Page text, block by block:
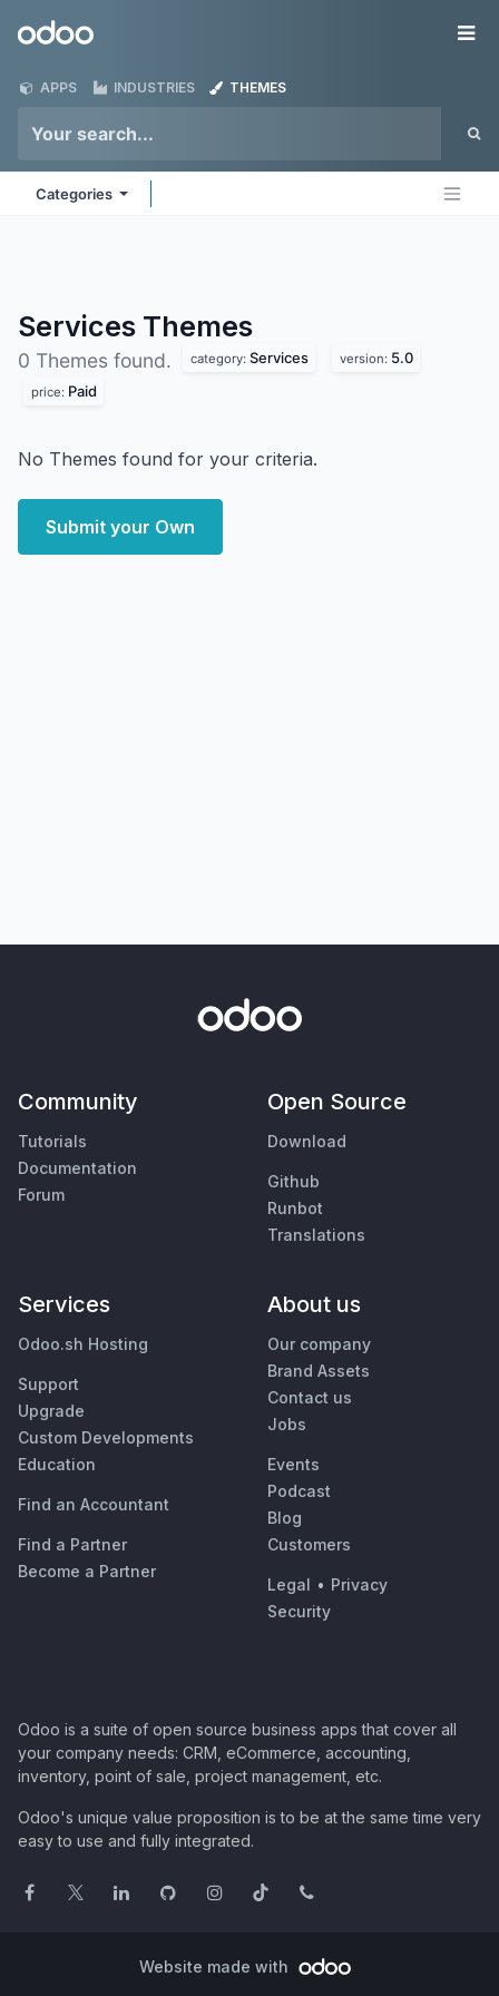
Odoo
APPS INDUSTRIES THEMES
Categories
Services Themes
0 Themes found. category: Services version: 5.0
price: Paid
No Themes found for your criteria.
Submit your Own
Community
Tutorials
Documentation
Forum
Open Source
Download
Github
Runbot
Translations
Services
Odoo.sh Hosting
Support
Upgrade
Custom Developments
Education
Find an Accountant
Find a Partner
Become a Partner
About us
Our company
Brand Assets
Contact us
Jobs
Events
Podcast
Blog
Customers
Legal • Privacy
Security
Odoo is a suite of open source business apps that cover all
your company needs: CRM, eCommerce, accounting,
inventory, point of sale, project management, etc.
Odoo's unique value proposition is to be at the same time very
easy to use and fully integrated.
Website made with